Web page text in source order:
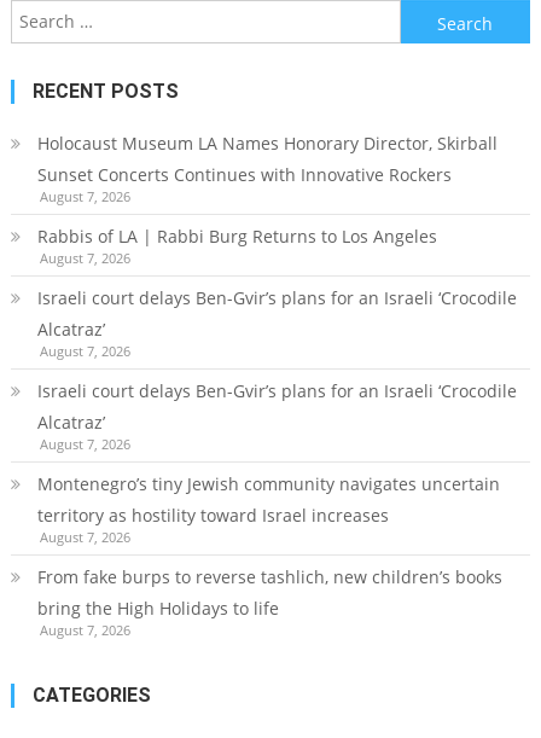
Search
for:
RECENT POSTS
Holocaust Museum LA Names Honorary Director, Skirball
Sunset Concerts Continues with Innovative Rockers
August 7, 2026
Rabbis of LA | Rabbi Burg Returns to Los Angeles
August 7, 2026
Israeli court delays Ben-Gvir’s plans for an Israeli ‘Crocodile
Alcatraz’
August 7, 2026
Israeli court delays Ben-Gvir’s plans for an Israeli ‘Crocodile
Alcatraz’
August 7, 2026
Montenegro’s tiny Jewish community navigates uncertain
territory as hostility toward Israel increases
August 7, 2026
From fake burps to reverse tashlich, new children’s books
bring the High Holidays to life
August 7, 2026
CATEGORIES